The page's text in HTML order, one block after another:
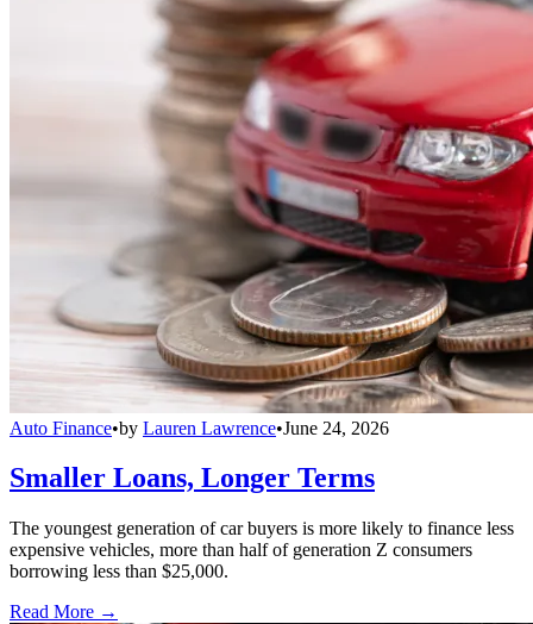
Auto Finance•by Lauren Lawrence•June 24, 2026
Smaller Loans, Longer Terms
The youngest generation of car buyers is more likely to finance less
expensive vehicles, more than half of generation Z consumers
borrowing less than $25,000.
Read More →